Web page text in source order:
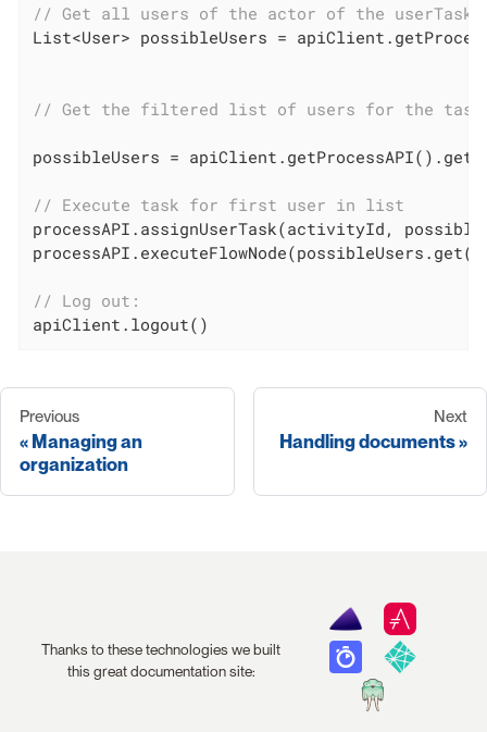
// Get all users of the actor of the userTask
List<User> possibleUsers =
// Get the filtered list of users for the task
possibleUsers =
// Execute task for first user in list
processAPI.assignUserTask(activityId,
processAPI.executeFlowNode(possibleUsers.get(
// Log out:
apiClient.logout()
Previous
Managing an
organization
Next
Handling documents
Thanks to these technologies we built
this great documentation site: